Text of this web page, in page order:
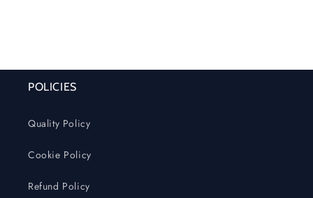
POLICIES
Quality Policy
Cookie Policy
Refund Policy